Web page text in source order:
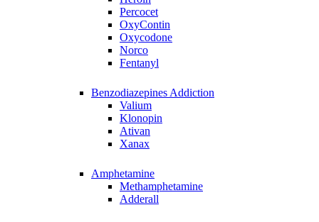
Percocet
OxyContin
Oxycodone
Norco
Fentanyl
Benzodiazepines Addiction
Valium
Klonopin
Ativan
Xanax
Amphetamine
Methamphetamine
Adderall